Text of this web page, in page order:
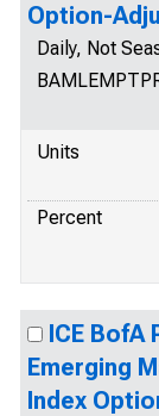
Option-
Daily, Not
Units
Percent
ICE BofA
Emerging
Index